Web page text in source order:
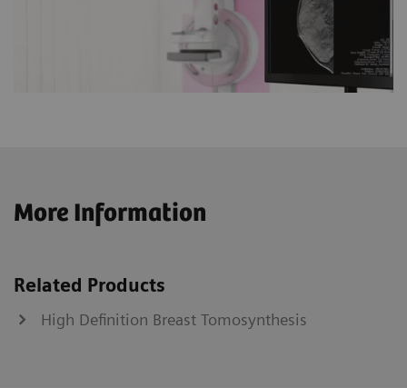
More Information
Related Products
High Definition Breast Tomosynthesis